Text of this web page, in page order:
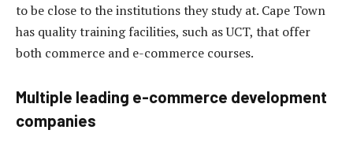
to be close to the institutions they study at. Cape Town
has quality training facilities, such as UCT, that offer
both commerce and e-commerce courses.
Multiple leading e-commerce development
companies